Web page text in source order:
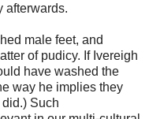
afterwards.
male feet, and
of pudicy. If Ivereigh
have washed the
way he implies they
Such